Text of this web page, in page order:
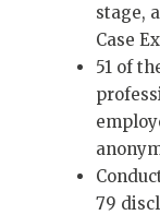
stage,
Case
51 of
79